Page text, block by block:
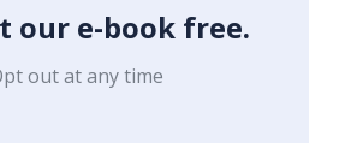
our e-book free.
out at any time